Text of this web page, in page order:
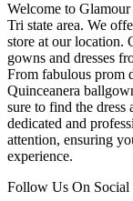
Welcome to
Tri state area. We
store at our location.
gowns and dresses
From fabulous prom
Quinceanera
sure to find the dress
dedicated and
attention, ensuring
experience.
Follow Us On Social